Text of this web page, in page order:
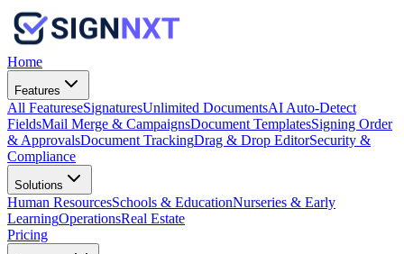
Home
Features
All FeatureseSignaturesUnlimited DocumentsAI Auto-Detect
FieldsMail Merge & CampaignsDocument TemplatesSigning Order
& ApprovalsDocument TrackingDrag & Drop EditorSecurity &
Compliance
Solutions
Human ResourcesSchools & EducationNurseries & Early
LearningOperationsReal Estate
Pricing